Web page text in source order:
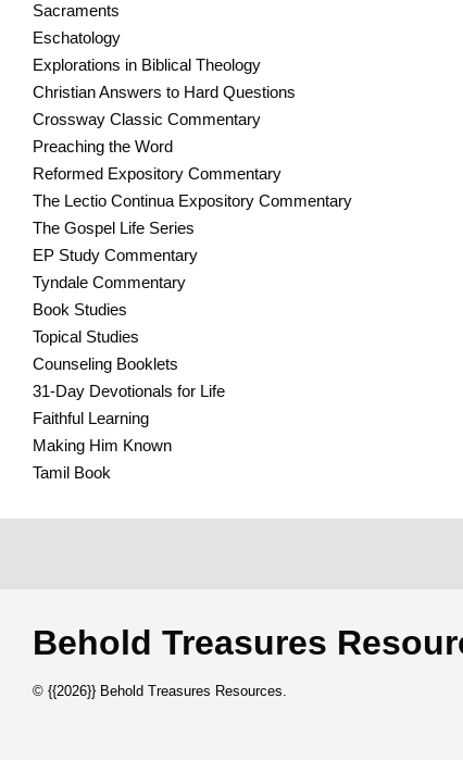
Sacraments
Eschatology
Explorations in Biblical Theology
Christian Answers to Hard Questions
Crossway Classic Commentary
Preaching the Word
Reformed Expository Commentary
The Lectio Continua Expository Commentary
The Gospel Life Series
EP Study Commentary
Tyndale Commentary
Book Studies
Topical Studies
Counseling Booklets
31-Day Devotionals for Life
Faithful Learning
Making Him Known
Tamil Book
Behold Treasures
© {{2026}} Behold Treasures Resources.